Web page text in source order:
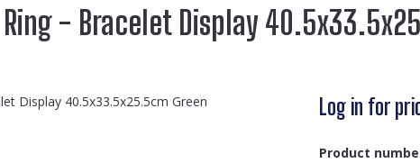
- Bracelet Display
Log in for
Product